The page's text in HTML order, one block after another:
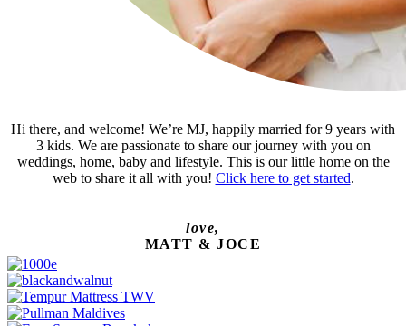
Hi there, and welcome! We’re MJ, happily married for 9 years with
3 kids. We are passionate to share our journey with you on
weddings, home, baby and lifestyle. This is our little home on the
web to share it all with you! Click here to get started.
love,
MATT & JOCE